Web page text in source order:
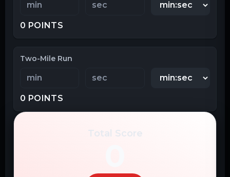
0 POINTS
Two-Mile Run
0 POINTS
Total Score